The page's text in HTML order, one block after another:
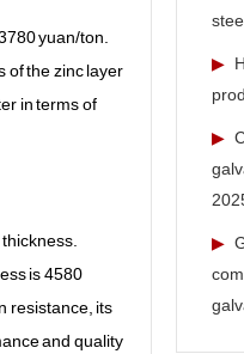
yuan/ton.
of the zinc layer
in terms of
is 4580
resistance, its
and quality
▶
▶
▶